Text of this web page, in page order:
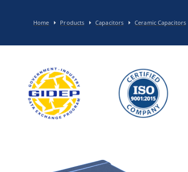
Home Products Capacitors Ceramic Capacitors